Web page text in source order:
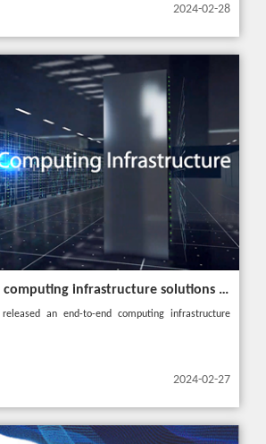
2024-02-28
ZTE releases E2E computing infrastructure solutions to accelerate digital and intelligent transformation for industries
an end-to-end computing infrastructure
2024-02-27